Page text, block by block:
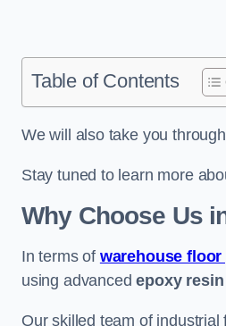
Table of Contents
We will also take you
Stay tuned to learn more
Why Choose Us
In terms of warehouse
using advancedepoxy resin
Our skilled team of